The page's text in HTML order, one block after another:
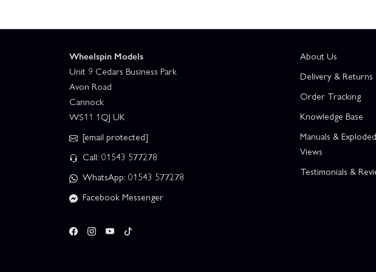
Wheelspin Models
Unit 9 Cedars Business Park
Avon Road
Cannock
WS11 1QJ UK
[email protected]
Call: 01543 577278
WhatsApp: 01543 577278
Facebook Messenger
About Us
Delivery & Returns
Order Tracking
Knowledge Base
Manuals & Exploded
Views
Testimonials &